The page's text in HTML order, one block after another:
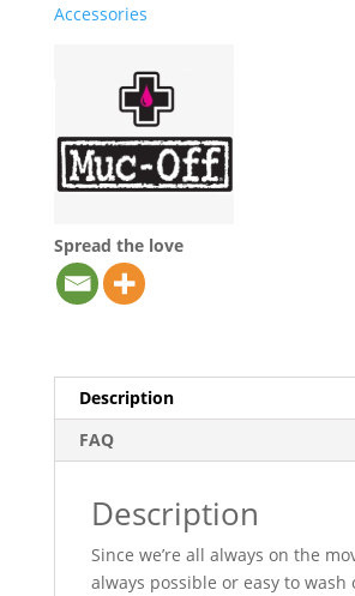
Accessories
Spread the love
Description
FAQ
Description
Since we’re all always on the
always possible or easy to wash